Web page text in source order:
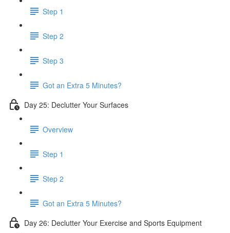
Step 1
Step 2
Step 3
Got an Extra 5 Minutes?
Day 25: Declutter Your Surfaces
Overview
Step 1
Step 2
Got an Extra 5 Minutes?
Day 26: Declutter Your Exercise and Sports Equipment